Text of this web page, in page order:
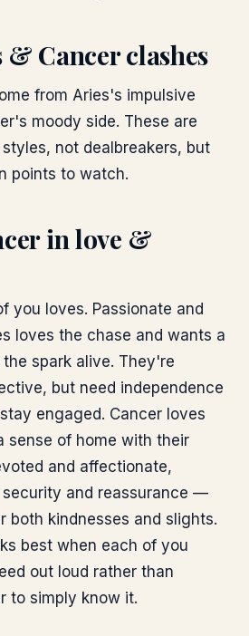
& Cancerclashes
from Aries's impulsive
moody side. These are
not dealbreakers, but
points to watch.
in love &
you loves. Passionate and
loves the chase and wants a
spark alive. They're
but need independence
engaged. Cancer loves
sense of home with their
and affectionate,
security and reassurance —
both kindnesses and slights.
best when each of you
out loud rather than
to simply know it.